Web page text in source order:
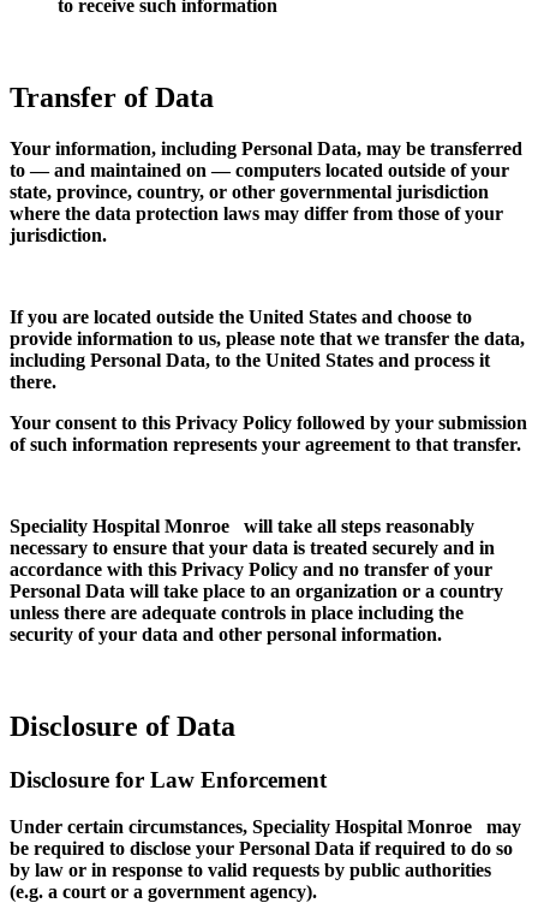
to receive such information
Transfer of Data
Your information, including Personal Data, may be transferred
to — and maintained on — computers located outside of your
state, province, country, or other governmental jurisdiction
where the data protection laws may differ from those of your
jurisdiction.
If you are located outside the United States and choose to
provide information to us, please note that we transfer the data,
including Personal Data, to the United States and process it
there.
Your consent to this Privacy Policy followed by your submission
of such information represents your agreement to that transfer.
Speciality Hospital Monroe will take all steps reasonably
necessary to ensure that your data is treated securely and in
accordance with this Privacy Policy and no transfer of your
Personal Data will take place to an organization or a country
unless there are adequate controls in place including the
security of your data and other personal information.
Disclosure of Data
Disclosure for Law Enforcement
Under certain circumstances, Speciality Hospital Monroe may
be required to disclose your Personal Data if required to do so
by law or in response to valid requests by public authorities
(e.g. a court or a government agency).